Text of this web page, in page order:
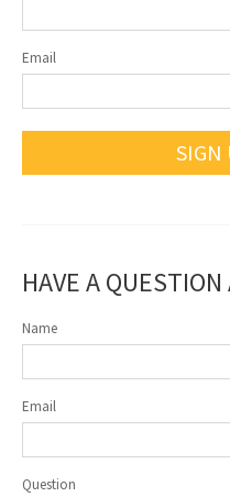
Email
SIGN
HAVE A
Name
Email
Question